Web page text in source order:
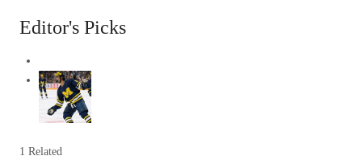
Editor's Picks
1 Related